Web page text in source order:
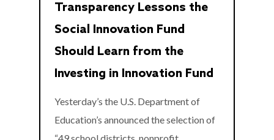
Transparency Lessons the
Social Innovation Fund
Should Learn from the
Investing in Innovation Fund
Yesterday’s the U.S. Department of
Education’s announced the selection of